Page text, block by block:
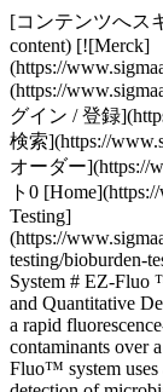
[コンテンツへス
content) [![Merck]
(https://
(https://
グイン / 登録
検索](https://
オーダー](https://
ト0
Testing]
(https://
testing/bioburden-
System # EZ-Fluo
and Quantitative
a rapid
contaminants over
Fluo™ system uses